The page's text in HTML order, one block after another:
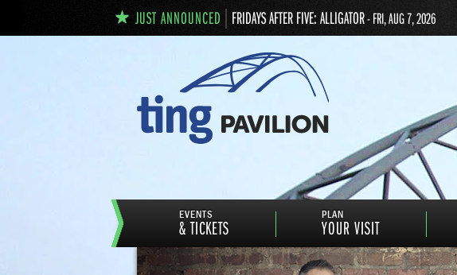
JUST ANNOUNCED FRIDAYS AFTER FIVE: ALLIGATOR- FRI, AUG 7, 2026
EVENTS
& TICKETS
PLAN
YOUR VISIT